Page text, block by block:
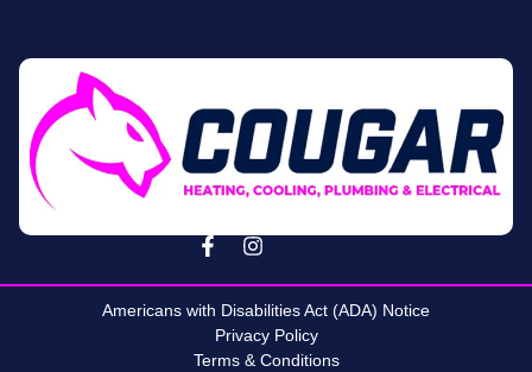
Americans with Disabilities Act (ADA) Notice
Privacy Policy
Terms & Conditions